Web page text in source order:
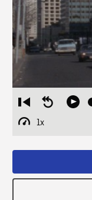
Restart
from
beginning
Seek
Play
1x
Playback